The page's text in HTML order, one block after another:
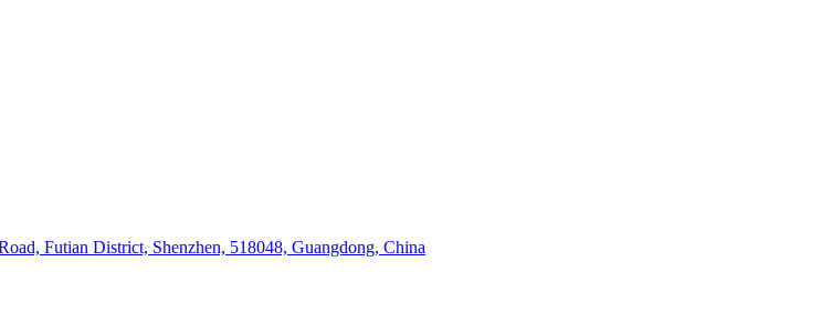
Futian District, Shenzhen, 518048, Guangdong, China